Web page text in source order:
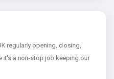
regularly opening, closing,
it's a non-stop job keeping our